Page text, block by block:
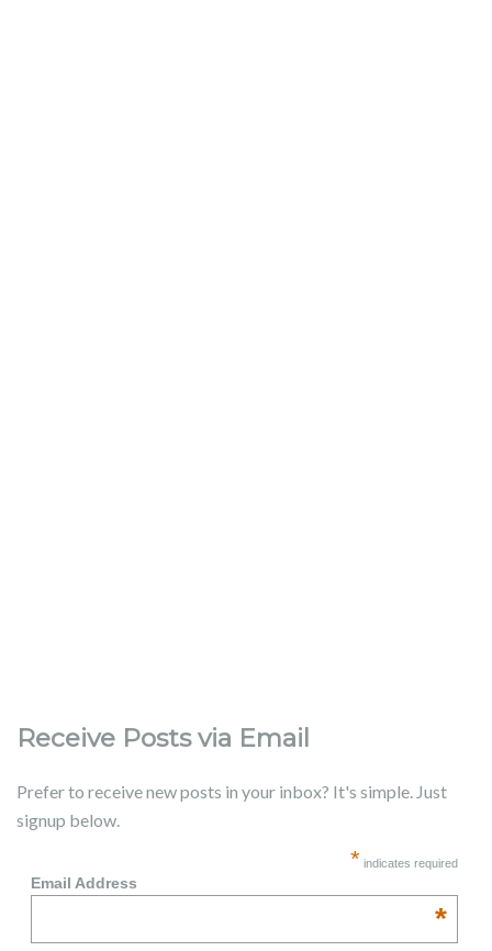
Receive Posts via Email
Prefer to receive new posts in your inbox? It's simple. Just
signup below.
* indicates required
Email Address
*